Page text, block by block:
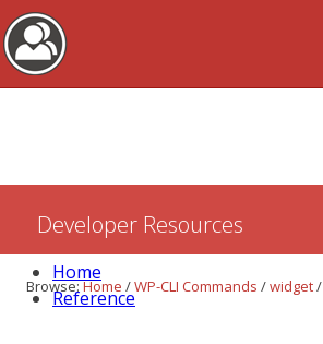
Content
Developer Resources
Home
Reference
Browse:Home /WP-CLI Commands /widget/